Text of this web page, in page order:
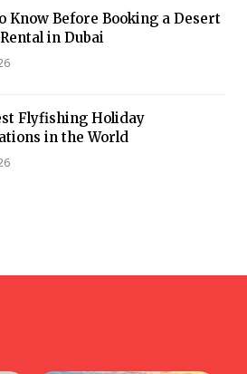
Know Before Booking a Desert
in Dubai
Flyfishing Holiday
in the World